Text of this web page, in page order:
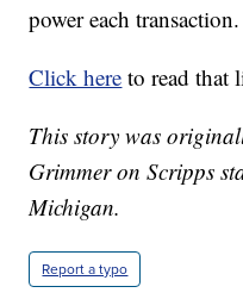
power each transaction.
Click here to read that
This story was
Grimmer on Scripps
Michigan.
Report a typo